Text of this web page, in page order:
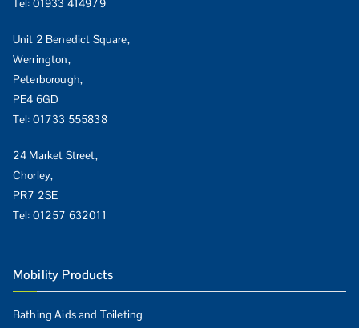
Tel: 01933 414979
Unit 2 Benedict Square,
Werrington,
Peterborough,
PE4 6GD
Tel: 01733 555838
24 Market Street,
Chorley,
PR7 2SE
Tel: 01257 632011
Mobility Products
Bathing Aids and Toileting